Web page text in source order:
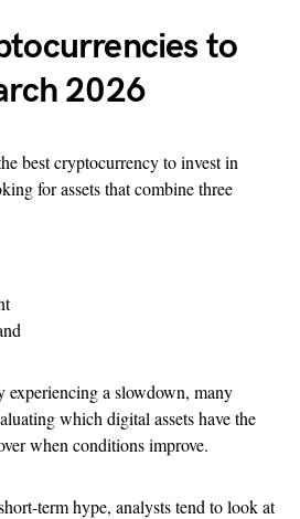
to
2026
best cryptocurrency to invest in
for assets that combine three
experiencing a slowdown, many
which digital assets have the
when conditions improve.
term hype, analysts tend to look at